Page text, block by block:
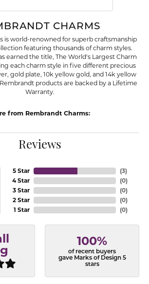
CHARMS
is world-renowned for superb craftsmanship
featuring thousands of charm styles.
earned the title, The World's Largest Charm
each charm style in five different precious
gold plate, 10k yellow gold, and 14k yellow
products are backed by a Lifetime
Warranty.
from Rembrandt Charms:
Reviews
5 Star
4 Star
3 Star
2 Star
1 Star
(3)
(0)
(0)
(0)
(0)
100%
of recent buyers
gave Marks of Design 5
stars